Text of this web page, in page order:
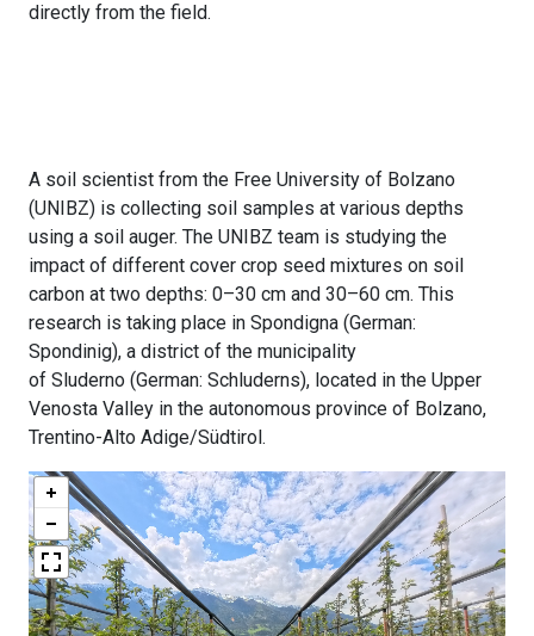
directly from the field.
A soil scientist from the Free University of Bolzano
(UNIBZ) is collecting soil samples at various depths
using a soil auger. The UNIBZ team is studying the
impact of different cover crop seed mixtures on soil
carbon at two depths: 0–30 cm and 30–60 cm. This
research is taking place in Spondigna (German:
Spondinig), a district of the municipality
of Sluderno (German: Schluderns), located in the Upper
Venosta Valley in the autonomous province of Bolzano,
Trentino-Alto Adige/Südtirol.